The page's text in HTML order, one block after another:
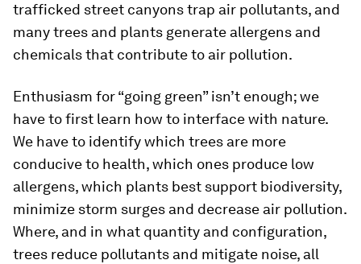
trafficked street canyons trap air pollutants, and
many trees and plants generate allergens and
chemicals that contribute to air pollution.
Enthusiasm for “going green” isn’t enough; we
have to first learn how to interface with nature.
We have to identify which trees are more
conducive to health, which ones produce low
allergens, which plants best support biodiversity,
minimize storm surges and decrease air pollution.
Where, and in what quantity and configuration,
trees reduce pollutants and mitigate noise, all